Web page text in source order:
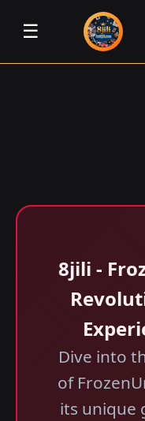
☰
8jili -
Dive into
of
its unique